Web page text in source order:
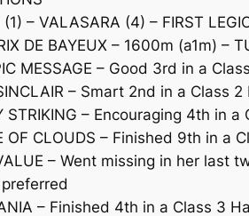
(1) – VALASARA (4) – FIRST
DE BAYEUX – 1600m (a1m) –
MESSAGE – Good 3rd in a
– Smart 2nd in a Class
STRIKING – Encouraging 4th in
OF CLOUDS – Finished 9th in
– Went missing in her last
– Finished 4th in a Class 3